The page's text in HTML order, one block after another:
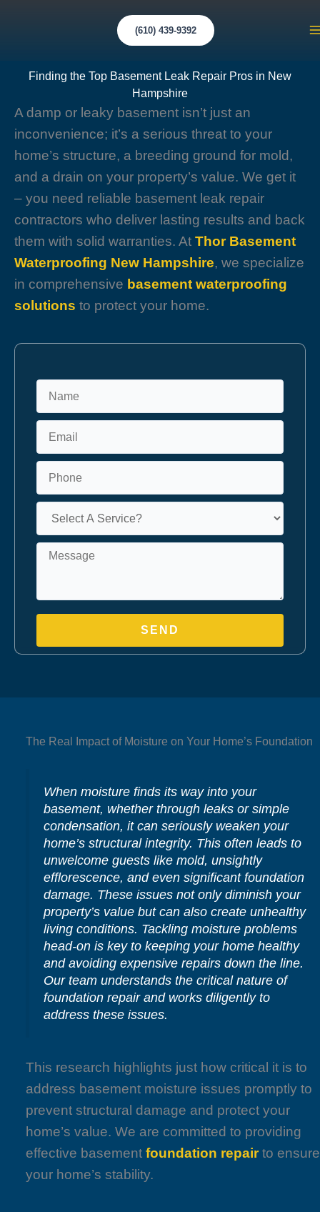
(610) 439-9392
Finding the Top Basement Leak Repair Pros in New
Hampshire
A damp or leaky basement isn’t just an
inconvenience; it’s a serious threat to your
home’s structure, a breeding ground for mold,
and a drain on your property’s value. We get it
– you need reliable basement leak repair
contractors who deliver lasting results and back
them with solid warranties. At Thor Basement
Waterproofing New Hampshire, we specialize
in comprehensive basement waterproofing
solutions to protect your home.
The Real Impact of Moisture on Your Home’s Foundation
When moisture finds its way into your
basement, whether through leaks or simple
condensation, it can seriously weaken your
home’s structural integrity. This often leads to
unwelcome guests like mold, unsightly
efflorescence, and even significant foundation
damage. These issues not only diminish your
property’s value but can also create unhealthy
living conditions. Tackling moisture problems
head-on is key to keeping your home healthy
and avoiding expensive repairs down the line.
Our team understands the critical nature of
foundation repair and works diligently to
address these issues.
This research highlights just how critical it is to
address basement moisture issues promptly to
prevent structural damage and protect your
home’s value. We are committed to providing
effective basementfoundation repairto ensure
your home’s stability.